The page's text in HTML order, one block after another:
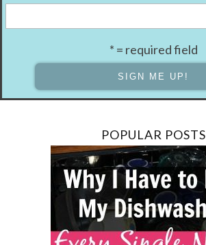
* = required field
POPULAR POSTS